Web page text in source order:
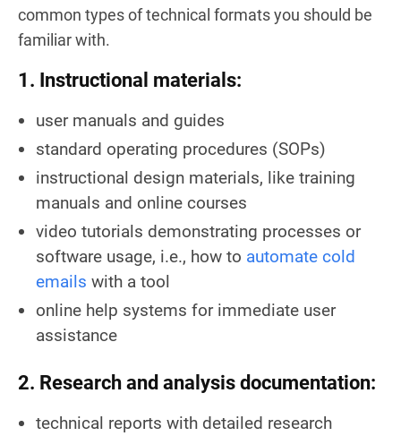
common types of technical formats you should be
familiar with.
1. Instructional materials:
user manuals and guides
standard operating procedures (SOPs)
instructional design materials, like training
manuals and online courses
video tutorials demonstrating processes or
software usage, i.e., how to automate cold
emails with a tool
online help systems for immediate user
assistance
2. Research and analysis documentation:
technical reports with detailed research